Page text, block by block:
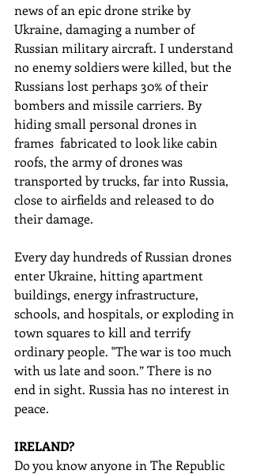
news of an epic drone strike by
Ukraine, damaging a number of
Russian military aircraft. I understand
no enemy soldiers were killed, but the
Russians lost perhaps 30% of their
bombers and missile carriers. By
hiding small personal drones in
frames  fabricated to look like cabin
roofs, the army of drones was
transported by trucks, far into Russia,
close to airfields and released to do
their damage.
Every day hundreds of Russian drones
enter Ukraine, hitting apartment
buildings, energy infrastructure,
schools, and hospitals, or exploding in
town squares to kill and terrify
ordinary people. "The war is too much
with us late and soon.” There is no
end in sight. Russia has no interest in
peace.
IRELAND?
Do you know anyone in The Republic